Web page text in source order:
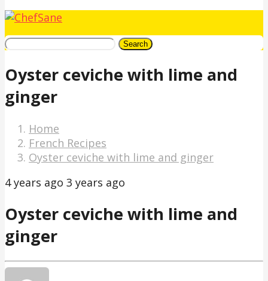
Search
Oyster ceviche with lime and
ginger
Home
French Recipes
Oyster ceviche with lime and ginger
4 years ago 3 years ago
Oyster ceviche with lime and
ginger